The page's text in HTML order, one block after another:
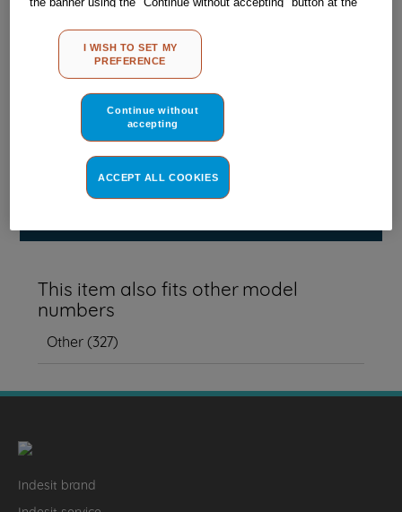
model.
Find the right part for your appliance
Where do I find my model number?
This item also fits other model
numbers
Other(327)
Indesit brand
other than strictly necessary cookies will be maintained. By
clicking on the "ACCEPT ALL COOKIES" button, you consent to
the use of all of our cookies and the sharing of your data with
MY PREFERENCE", you can set your preferences.
I WISH TO SET MY
PREFERENCE
Continue without
accepting
ACCEPT ALL COOKIES